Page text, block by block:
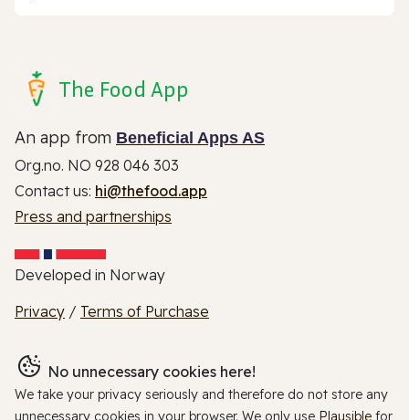
The Food App
An app from Beneficial Apps AS
Org.no. NO 928 046 303
Contact us: hi@thefood.app
Press and partnerships
Developed in Norway
Privacy / Terms of Purchase
No unnecessary cookies here!
We take your privacy seriously and therefore do not store any
unnecessary cookies in your browser. We only use Plausible for